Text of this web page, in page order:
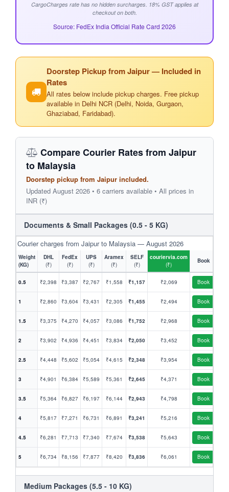
CargoCharges rate has no hidden surcharges. 18% GST applies at
checkout on both.
Source: FedEx India Official Rate Card 2026
Doorstep Pickup from Jaipur — Included in
Rates
All rates below include pickup charges. Free pickup
available in Delhi NCR (Delhi, Noida, Gurgaon,
Ghaziabad, Faridabad).
Compare Courier Rates from Jaipur
to Malaysia
Doorstep pickup from Jaipur included.
Updated August 2026 • 6 carriers available • All prices in
INR (₹)
Documents & Small Packages (0.5 - 5 KG)
Courier charges from Jaipur to Malaysia — August 2026
Weight
(KG)
DHL
(₹)
FedEx
(₹)
UPS
(₹)
Aramex
(₹)
SELF
(₹)
couriervia.com
(₹)
Book
0.5 ₹2,398 ₹3,387 ₹2,767 ₹1,558 ₹1,157 ₹2,069 Book
1 ₹2,860 ₹3,604 ₹3,431 ₹2,305 ₹1,455 ₹2,494 Book
1.5 ₹3,375 ₹4,270 ₹4,057 ₹3,086 ₹1,752 ₹2,968 Book
2 ₹3,902 ₹4,936 ₹4,451 ₹3,834 ₹2,050 ₹3,452 Book
2.5 ₹4,448 ₹5,602 ₹5,054 ₹4,615 ₹2,348 ₹3,954 Book
3 ₹4,901 ₹6,384 ₹5,589 ₹5,361 ₹2,645 ₹4,371 Book
3.5 ₹5,364 ₹6,827 ₹6,197 ₹6,144 ₹2,943 ₹4,798 Book
4 ₹5,817 ₹7,271 ₹6,731 ₹6,891 ₹3,241 ₹5,216 Book
4.5 ₹6,281 ₹7,713 ₹7,340 ₹7,674 ₹3,538 ₹5,643 Book
5 ₹6,734 ₹8,156 ₹7,877 ₹8,420 ₹3,836 ₹6,061 Book
Medium Packages (5.5 - 10 KG)